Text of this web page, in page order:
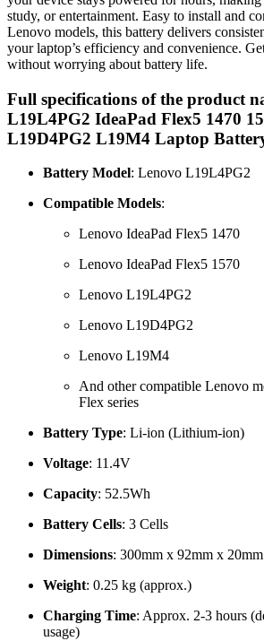
study, or entertainment. Easy to install and
Lenovo models, this battery delivers
your laptop’s efficiency and convenience.
without worrying about battery life.
Full specifications of the product
L19L4PG2 IdeaPad Flex5 1470
L19D4PG2 L19M4 Laptop
Battery Model: Lenovo L19L4PG2
Compatible Models:
Lenovo IdeaPad Flex5 1470
Lenovo IdeaPad Flex5 1570
Lenovo L19L4PG2
Lenovo L19D4PG2
Lenovo L19M4
And other compatible Lenovo
Flex series
Battery Type: Li-ion (Lithium-ion)
Voltage: 11.4V
Capacity: 52.5Wh
Battery Cells: 3 Cells
Dimensions: 300mm x 92mm x
Weight: 0.25 kg (approx.)
Charging Time: Approx. 2-3 hours
usage)